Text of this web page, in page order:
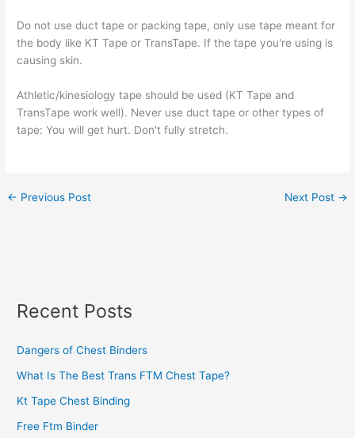
Do not use duct tape or packing tape, only use tape meant for
the body like KT Tape or TransTape. If the tape you're using is
causing skin.
Athletic/kinesiology tape should be used (KT Tape and
TransTape work well). Never use duct tape or other types of
tape: You will get hurt. Don't fully stretch.
← Previous Post Next Post →
Recent Posts
Dangers of Chest Binders
What Is The Best Trans FTM Chest Tape?
Kt Tape Chest Binding
Free Ftm Binder